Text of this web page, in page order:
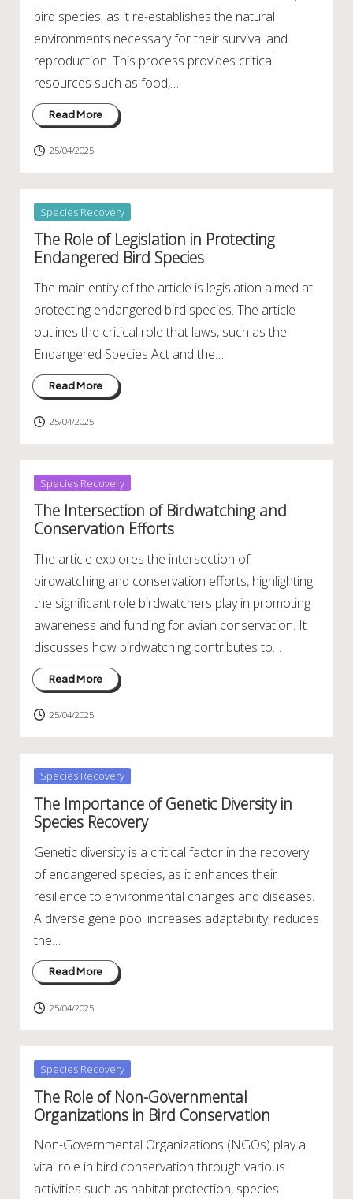
bird species, as it re-establishes the natural
environments necessary for their survival and
reproduction. This process provides critical
resources such as food,…
Read More
25/04/2025
Posted
in
Species Recovery
The Role of Legislation in Protecting
Endangered Bird Species
The main entity of the article is legislation aimed at
protecting endangered bird species. The article
outlines the critical role that laws, such as the
Endangered Species Act and the…
Read More
25/04/2025
Posted
in
Species Recovery
The Intersection of Birdwatching and
Conservation Efforts
The article explores the intersection of
birdwatching and conservation efforts, highlighting
the significant role birdwatchers play in promoting
awareness and funding for avian conservation. It
discusses how birdwatching contributes to…
Read More
25/04/2025
Posted
Species Recovery
The Importance of Genetic Diversity in
Species Recovery
Genetic diversity is a critical factor in the recovery
of endangered species, as it enhances their
resilience to environmental changes and diseases.
A diverse gene pool increases adaptability, reduces
the…
Read More
25/04/2025
Posted
Species Recovery
The Role of Non-Governmental
Organizations in Bird Conservation
Non-Governmental Organizations (NGOs) play a
vital role in bird conservation through various
activities such as habitat protection, species